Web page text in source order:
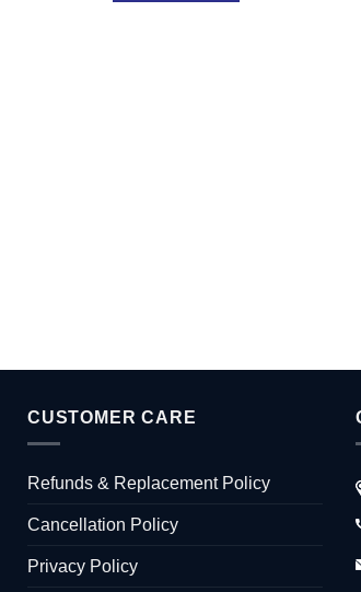
CUSTOMER CARE
Refunds & Replacement Policy
Cancellation Policy
Privacy Policy